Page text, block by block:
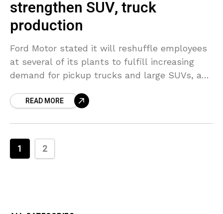
strengthen SUV, truck
production
Ford Motor stated it will reshuffle employees
at several of its plants to fulfill increasing
demand for pickup trucks and large SUVs, a
READ MORE
1 2